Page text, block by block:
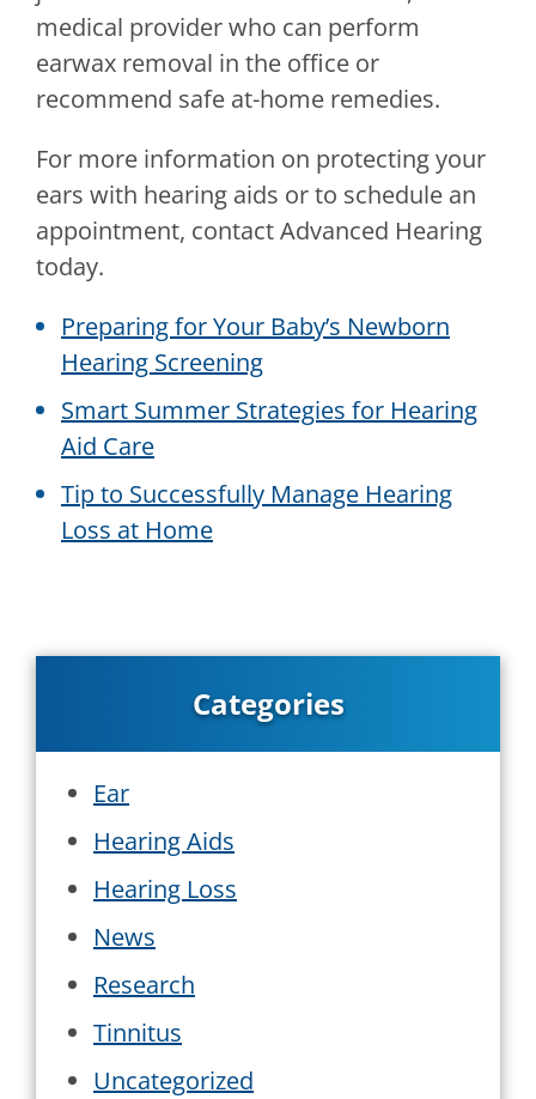
medical provider who can perform
earwax removal in the office or
recommend safe at-home remedies.
For more information on protecting your
ears with hearing aids or to schedule an
appointment, contactAdvanced Hearing
today.
Preparing for Your Baby’s Newborn
Hearing Screening
Smart Summer Strategies for Hearing
Aid Care
Tip to Successfully Manage Hearing
Loss at Home
Categories
Ear
Hearing Aids
Hearing Loss
News
Research
Tinnitus
Uncategorized